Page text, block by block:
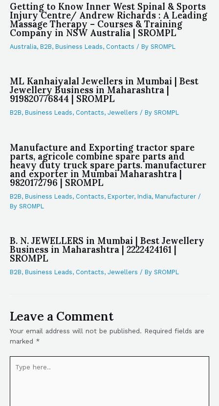
Getting to Know Inner West Spinal & Sports
Injury Centre/ Andrew Richards : A Leading
Massage Therapy – Courses & Training
Company in NSW Australia | SROMPL
Australia, B2B, Business Leads, Contacts / By SROMPL
ML Kanhaiyalal Jewellers in Mumbai | Best
Jewellery Business in Maharashtra |
919820776844 | SROMPL
B2B, Business Leads, Contacts, Jewellers / By SROMPL
Manufacture and Exporting tractor spare
parts, agricole combine spare parts and
heavy duty truck spare parts. manufacturer
and exporter in Mumbai Maharashtra |
9820172796 | SROMPL
B2B, Business Leads, Contacts, Exporter, India, Manufacturer /
By SROMPL
B. N. JEWELLERS in Mumbai | Best Jewellery
Business in Maharashtra | 2222424161 |
SROMPL
B2B, Business Leads, Contacts, Jewellers / By SROMPL
Leave a Comment
Your email address will not be published. Required fields are
marked *